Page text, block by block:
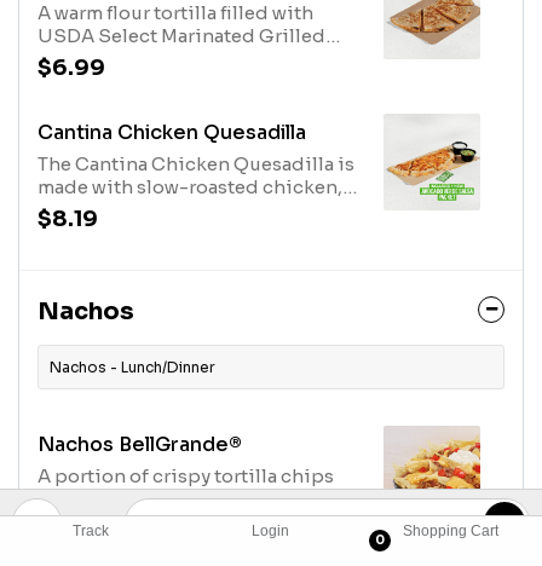
Track Login
0
Shopping Cart
A warm flour tortilla filled with
USDA Select Marinated Grilled
Steak, Three Cheese Blend, Creamy
Jalapeno Sauce, folded over and
$6.99
Cantina Chicken Quesadilla
The Cantina Chicken Quesadilla is
made with slow-roasted chicken,
Creamy Chipotle sauce, three-
cheese blend grilled inside and
cream. One Avocado Verde Salsa
Packet while supplies last. (750
cal.)
$8.19
Nachos
Nachos - Lunch/Dinner
Nachos BellGrande®
A portion of crispy tortilla chips
topped with warm nacho cheese
sauce, refried beans, seasoned
beef, ripe tomatoes and cool sour
$8.19